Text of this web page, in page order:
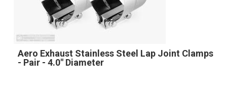
Aero Exhaust Stainless Steel Lap Joint Clamps
- Pair - 4.0" Diameter